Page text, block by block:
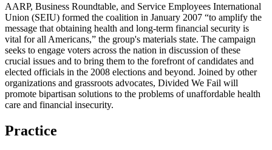
AARP, Business Roundtable, and Service Employees International
Union (SEIU) formed the coalition in January 2007 “to amplify the
message that obtaining health and long-term financial security is
vital for all Americans,” the group's materials state. The campaign
seeks to engage voters across the nation in discussion of these
crucial issues and to bring them to the forefront of candidates and
elected officials in the 2008 elections and beyond. Joined by other
organizations and grassroots advocates, Divided We Fail will
promote bipartisan solutions to the problems of unaffordable health
care and financial insecurity.
Practice